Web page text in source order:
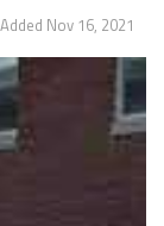
Added Nov 16, 2021